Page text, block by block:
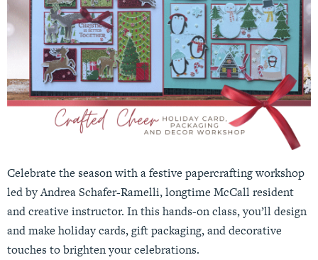
Celebrate the season with a festive papercrafting workshop
led by Andrea Schafer-Ramelli, longtime McCall resident
and creative instructor. In this hands-on class, you’ll design
and make holiday cards, gift packaging, and decorative
touches to brighten your celebrations.